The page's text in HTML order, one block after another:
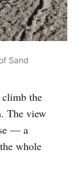
Sand
the
The view
— a
whole